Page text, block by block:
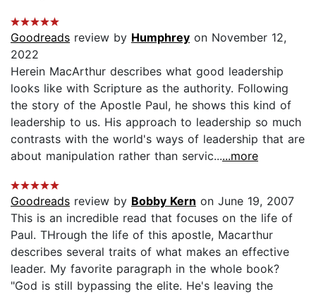
Goodreads review by Humphrey on November 12,
2022
Herein MacArthur describes what good leadership
looks like with Scripture as the authority. Following
the story of the Apostle Paul, he shows this kind of
leadership to us. His approach to leadership so much
contrasts with the world's ways of leadership that are
about manipulation rather than servic......more
Goodreads review by Bobby Kern on June 19, 2007
This is an incredible read that focuses on the life of
Paul. THrough the life of this apostle, Macarthur
describes several traits of what makes an effective
leader. My favorite paragraph in the whole book?
"God is still bypassing the elite. He's leaving the